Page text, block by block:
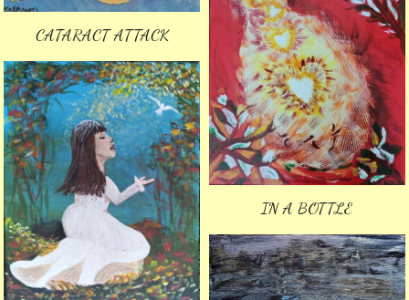
CATARACT ATTACK
IN A BOTTLE